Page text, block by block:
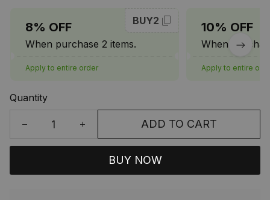
8% OFF
When purchase 2 items.
BUY2
Apply to entire order
10% OFF
When
Apply to entire
Quantity
ADD TO CART
BUY NOW